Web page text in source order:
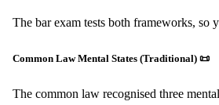
The bar exam tests both frameworks, so
Common Law Mental States (Traditional) 📜
The common law recognised three